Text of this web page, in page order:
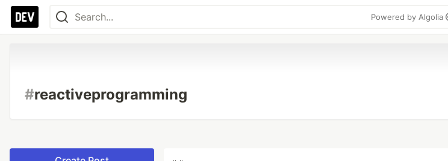
Powered by Algolia
#reactiveprogramming